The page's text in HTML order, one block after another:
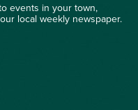
events in your town,
local weekly newspaper.